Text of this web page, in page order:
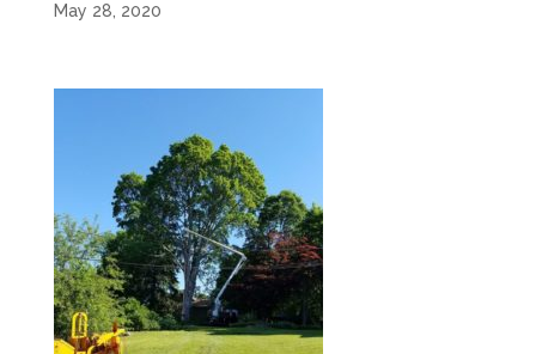
May 28, 2020